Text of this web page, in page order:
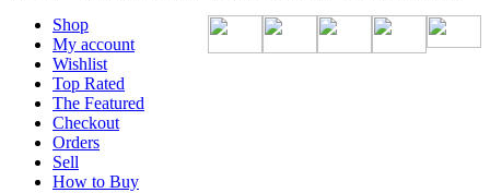
Shop
My account
Wishlist
Top Rated
The Featured
Checkout
Orders
Sell
How to Buy